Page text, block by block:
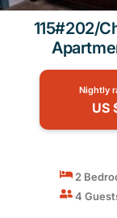
115#202/
Nightly
US
2
4